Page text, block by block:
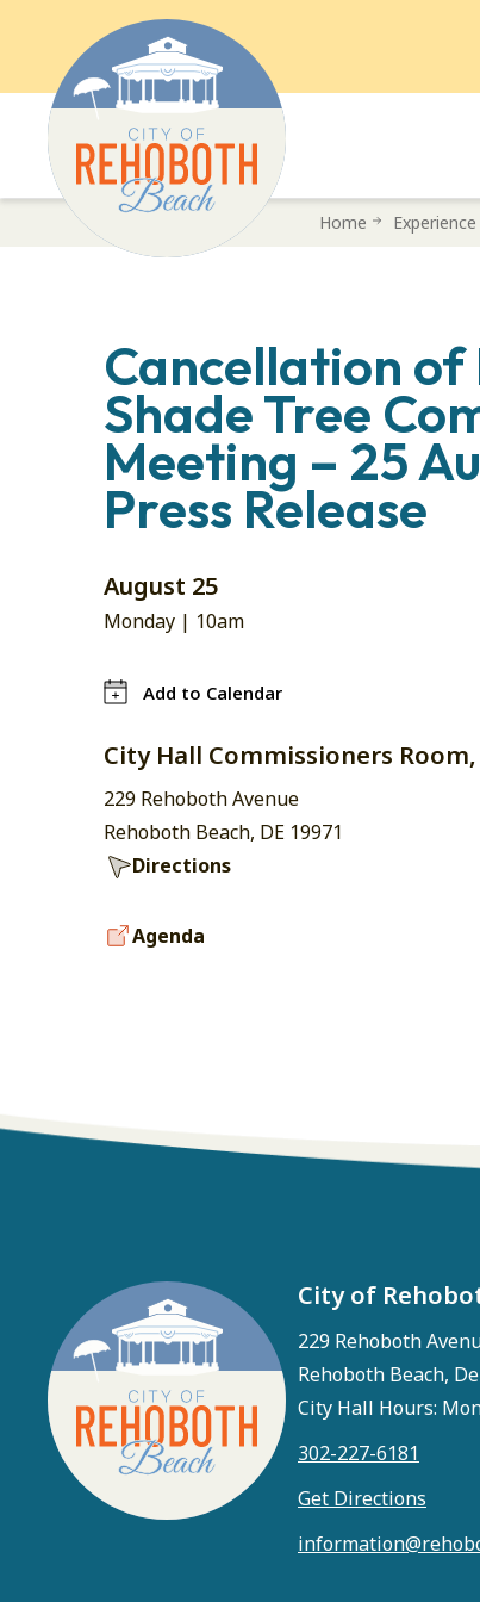
Home
Cancellation of
Shade Tree
Meeting – 25
Press Release
August 25
Monday | 10am
Add to Calendar
City Hall Commissioners
229 Rehoboth Avenue
Rehoboth Beach, DE 19971
Directions
Agenda
City of
229 Rehoboth
Rehoboth Beach,
City Hall Hours:
302-227-6181
Get Directions